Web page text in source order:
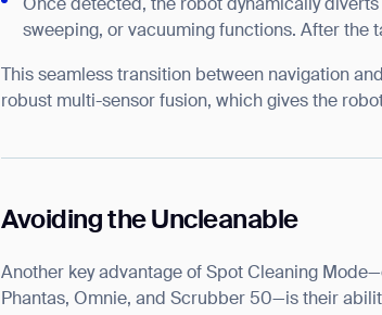
Once detected, the robot dynamically
sweeping, or vacuuming functions. After the
This seamless transition between navigation
robust multi-sensor fusion, which gives the
Avoiding the Uncleanable
Another key advantage of Spot Cleaning
Phantas, Omnie, and Scrubber 50—is their